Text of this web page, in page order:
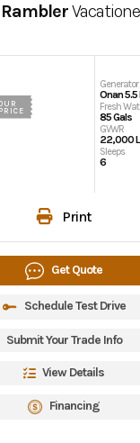
PRICE
Generator
Onan 5.5
Fresh
85 Gals
GVWR
22,000
Sleeps
6
Print
Get Quote
Schedule Test Drive
Submit Your Trade Info
View Details
Financing